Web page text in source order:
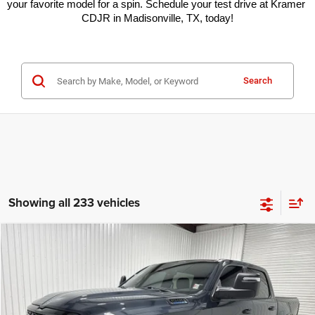
your favorite model for a spin. Schedule your test drive at Kramer
CDJR in Madisonville, TX, today!
Search
Showing all 233 vehicles
Kramer Chrysler Dodge Jeep Ram of Madisonville
VIN:1C6SRFFT9TN257143Stock:DT257143Model: DT6H98
$49,945
KRAMER PRICE
More